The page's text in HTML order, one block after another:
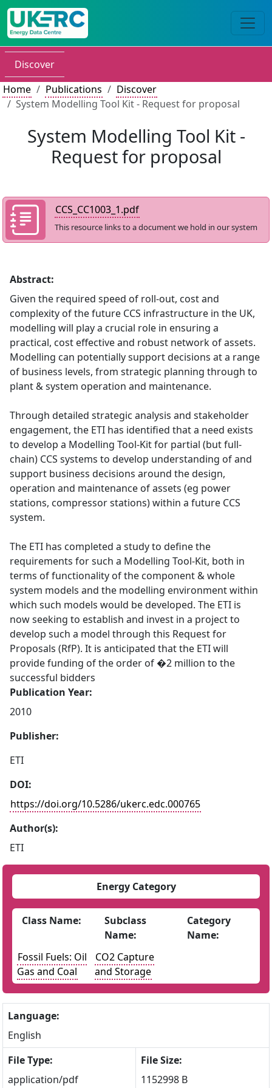
Discover
Home
Publications
Discover
System Modelling Tool Kit - Request for proposal
System Modelling Tool Kit -
Request for proposal
CCS_CC1003_1.pdf
This resource links to a document we hold in our system
Abstract:
Given the required speed of roll-out, cost and
complexity of the future CCS infrastructure in the UK,
modelling will play a crucial role in ensuring a
practical, cost effective and robust network of assets.
Modelling can potentially support decisions at a range
of business levels, from strategic planning through to
plant & system operation and maintenance.
Through detailed strategic analysis and stakeholder
engagement, the ETI has identified that a need exists
to develop a Modelling Tool-Kit for partial (but full-
chain) CCS systems to develop understanding of and
support business decisions around the design,
operation and maintenance of assets (eg power
stations, compressor stations) within a future CCS
system.
The ETI has completed a study to define the
requirements for such a Modelling Tool-Kit, both in
terms of functionality of the component & whole
system models and the modelling environment within
which such models would be developed. The ETI is
now seeking to establish and invest in a project to
develop such a model through this Request for
Proposals (RfP). It is anticipated that the ETI will
provide funding of the order of �2 million to the
successful bidders
Publication Year:
2010
Publisher:
ETI
DOI:
https://doi.org/10.5286/ukerc.edc.000765
Author(s):
ETI
Energy Category
Class Name:
Subclass
Name:
Category
Name:
Fossil Fuels: Oil
Gas and Coal
CO2 Capture
and Storage
Language:
English
File Type:
application/pdf
File Size:
1152998 B